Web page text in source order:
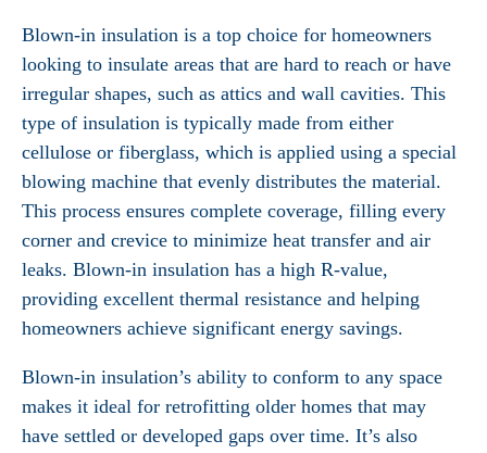
Blown-in insulation is a top choice for homeowners
looking to insulate areas that are hard to reach or have
irregular shapes, such as attics and wall cavities. This
type of insulation is typically made from either
cellulose or fiberglass, which is applied using a special
blowing machine that evenly distributes the material.
This process ensures complete coverage, filling every
corner and crevice to minimize heat transfer and air
leaks. Blown-in insulation has a high R-value,
providing excellent thermal resistance and helping
homeowners achieve significant energy savings.
Blown-in insulation’s ability to conform to any space
makes it ideal for retrofitting older homes that may
have settled or developed gaps over time. It’s also